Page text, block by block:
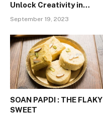
Unlock Creativity in
Student Artists
September 19, 2023
SOAN PAPDI : THE FLAKY
SWEET